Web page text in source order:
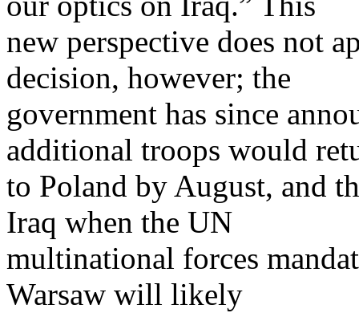
new perspective does not
decision, however; the
government has since
additional troops would
to Poland by August, and
Iraq when the UN
multinational forces
Warsaw will likely